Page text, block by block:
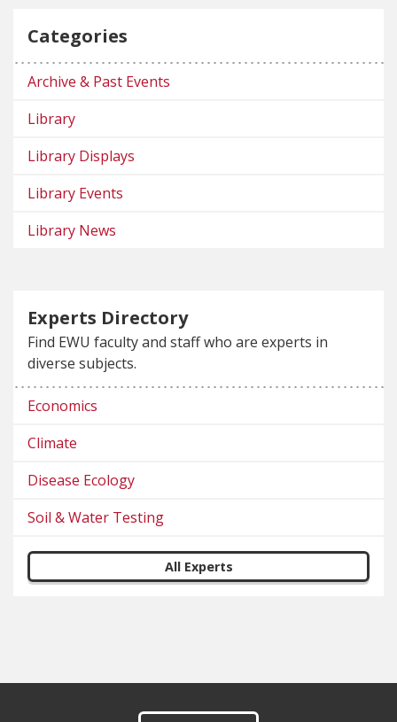
Categories
Archive & Past Events
Library
Library Displays
Library Events
Library News
Experts Directory
Find EWU faculty and staff who are experts in
diverse subjects.
Economics
Climate
Disease Ecology
Soil & Water Testing
All Experts